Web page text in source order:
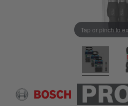
Tap or pinch to